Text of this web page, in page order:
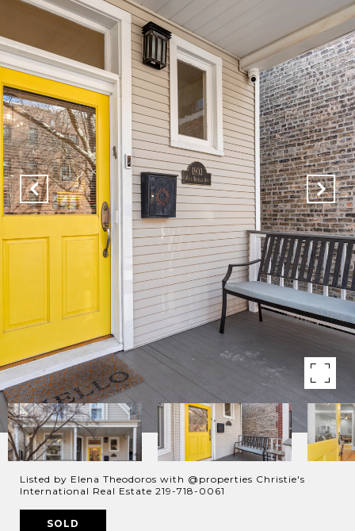
Listed by Elena Theodoros with @properties Christie's
International Real Estate 219-718-0061
SOLD